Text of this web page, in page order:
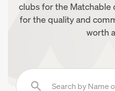
clubs for the Matchable
for the quality and
worth